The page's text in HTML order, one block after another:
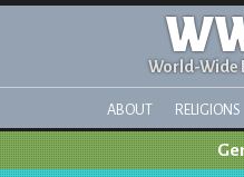
World-Wide
ABOUT RELIGIONS